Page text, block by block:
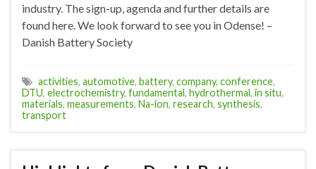
industry. The sign-up, agenda and further details are
found here. We look forward to see you in Odense! –
Danish Battery Society
activities, automotive, battery, company, conference,
DTU, electrochemistry, fundamental, hydrothermal, in situ,
materials, measurements, Na-ion, research, synthesis,
transport